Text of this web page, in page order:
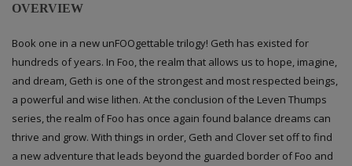
OVERVIEW
Book one in a new unFOOgettable trilogy! Geth has existed for
hundreds of years. In Foo, the realm that allows us to hope, imagine,
and dream, Geth is one of the strongest and most respected beings,
a powerful and wise lithen. At the conclusion of the Leven Thumps
series, the realm of Foo has once again found balance dreams can
thrive and grow. With things in order, Geth and Clover set off to find
a new adventure that leads beyond the guarded border of Foo and